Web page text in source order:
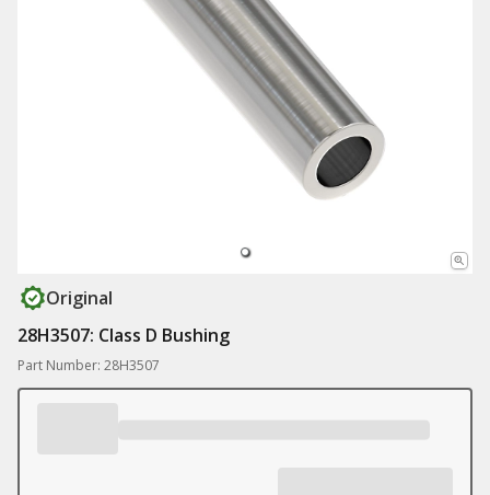
Original
28H3507: Class D Bushing
Part Number: 28H3507